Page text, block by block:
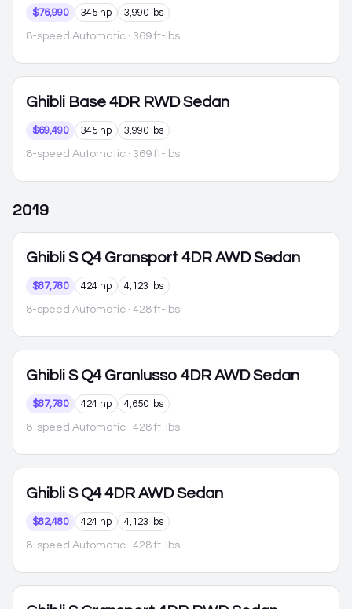
$76,990 345 hp 3,990 lbs
8-speed Automatic · 369 ft-lbs
Ghibli Base 4DR RWD Sedan
$69,490 345 hp 3,990 lbs
8-speed Automatic · 369 ft-lbs
2019
Ghibli S Q4 Gransport 4DR AWD Sedan
$87,780 424 hp 4,123 lbs
8-speed Automatic · 428 ft-lbs
Ghibli S Q4 Granlusso 4DR AWD Sedan
$87,780 424 hp 4,650 lbs
8-speed Automatic · 428 ft-lbs
Ghibli S Q4 4DR AWD Sedan
$82,480 424 hp 4,123 lbs
8-speed Automatic · 428 ft-lbs